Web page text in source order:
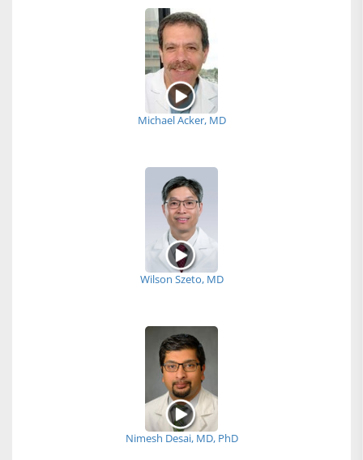
Michael Acker, MD
Wilson Szeto, MD
Nimesh Desai, MD, PhD